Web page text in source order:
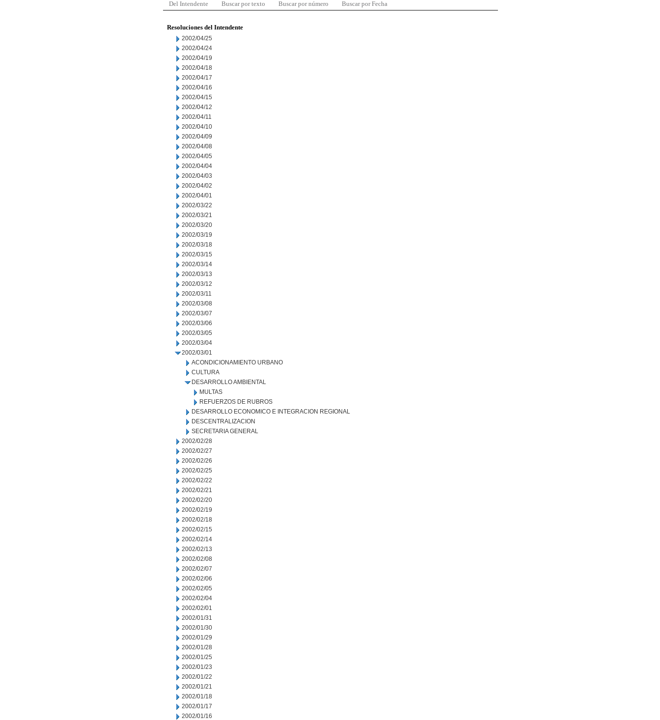
Del Intendente Buscar por texto Buscar por número Buscar por Fecha
Resoluciones del Intendente
2002/04/25
2002/04/24
2002/04/19
2002/04/18
2002/04/17
2002/04/16
2002/04/15
2002/04/12
2002/04/11
2002/04/10
2002/04/09
2002/04/08
2002/04/05
2002/04/04
2002/04/03
2002/04/02
2002/04/01
2002/03/22
2002/03/21
2002/03/20
2002/03/19
2002/03/18
2002/03/15
2002/03/14
2002/03/13
2002/03/12
2002/03/11
2002/03/08
2002/03/07
2002/03/06
2002/03/05
2002/03/04
2002/03/01
ACONDICIONAMIENTO URBANO
CULTURA
DESARROLLO AMBIENTAL
MULTAS
REFUERZOS DE RUBROS
DESARROLLO ECONOMICO E INTEGRACION REGIONAL
DESCENTRALIZACION
SECRETARIA GENERAL
2002/02/28
2002/02/27
2002/02/26
2002/02/25
2002/02/22
2002/02/21
2002/02/20
2002/02/19
2002/02/18
2002/02/15
2002/02/14
2002/02/13
2002/02/08
2002/02/07
2002/02/06
2002/02/05
2002/02/04
2002/02/01
2002/01/31
2002/01/30
2002/01/29
2002/01/28
2002/01/25
2002/01/23
2002/01/22
2002/01/21
2002/01/18
2002/01/17
2002/01/16